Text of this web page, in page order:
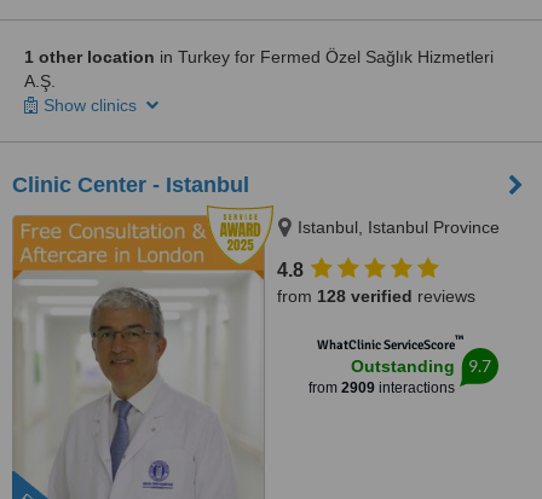
1 other location in Turkey for Fermed Özel Sağlık Hizmetleri
A.Ş.
Show clinics
Clinic Center - Istanbul
Istanbul, Istanbul Province
4.8
from 128 verified reviews
WhatClinic ServiceScore™
Outstanding
from 2909 interactions
9.7